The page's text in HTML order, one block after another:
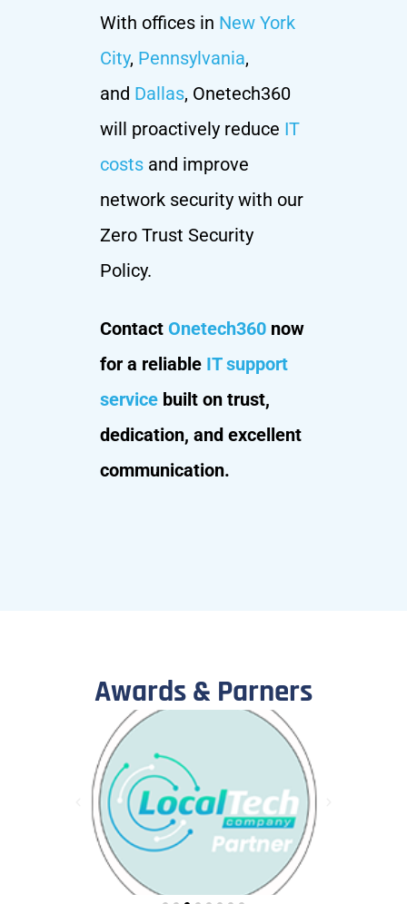
With offices in New York
City, Pennsylvania,
and Dallas, Onetech360
will proactively reduce IT
costs and improve
network security with our
Zero Trust Security
Policy.
Contact Onetech360 now
for a reliable IT support
service built on trust,
dedication, and excellent
communication.
Awards & Parners